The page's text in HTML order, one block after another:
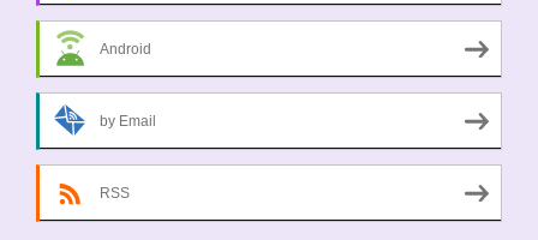
Android
by Email
RSS